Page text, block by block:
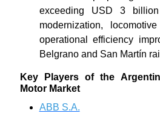
exceeding USD 3
modernization,
operational efficiency
Belgrano and San Martín
Key Players of the
Motor Market
ABB S.A.